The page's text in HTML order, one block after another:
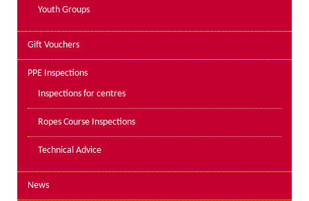
Youth Groups
Gift Vouchers
PPE Inspections
Inspections for centres
Ropes Course Inspections
Technical Advice
News